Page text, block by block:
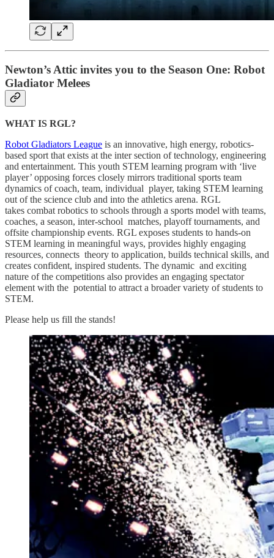
Newton’s Attic invites you to the Season One: Robot
Gladiator Melees
WHAT IS RGL?
Robot Gladiators League is an innovative, high energy, robotics-
based sport that exists at the inter section of technology, engineering
and entertainment. This youth STEM learning program with ‘live
player’ opposing forces closely mirrors traditional sports team
dynamics of coach, team, individual player, taking STEM learning
out of the science club and into the athletics arena. RGL
takes combat robotics to schools through a sports model with teams,
coaches, a season, inter-school matches, playoff tournaments, and
offsite championship events. RGL exposes students to hands-on
STEM learning in meaningful ways, provides highly engaging
resources, connects theory to application, builds technical skills, and
creates confident, inspired students. The dynamic and exciting
nature of the competitions also provides an engaging spectator
element with the potential to attract a broader variety of students to
STEM.
Please help us fill the stands!